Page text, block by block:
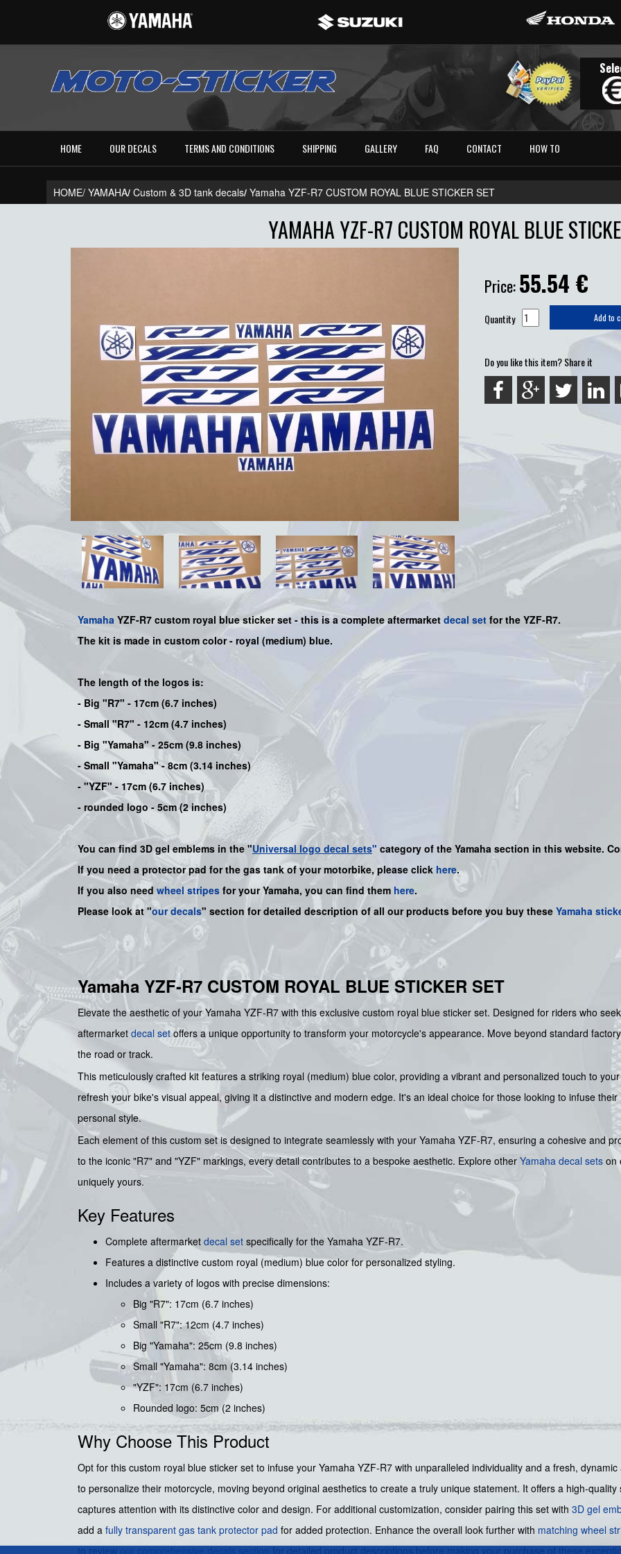
HOME OUR DECALS TERMS AND CONDITIONS SHIPPING GALLERY FAQ CONTACT HOW TO
HOME/YAMAHA/ Custom & 3D tank decals/ Yamaha YZF-R7 CUSTOM ROYAL BLUE STICKER SET
YAMAHA YZF-R7 CUSTOM ROYAL BLUE
Price:55.54 €
Quantity Add to
Do you like this item? Share it
Yamaha YZF-R7 custom royal blue sticker set - this is a complete aftermarket decal set for the YZF-R7.
The kit is made in custom color - royal (medium) blue.
The length of the logos is:
- Big "R7" - 17cm (6.7 inches)
- Small "R7" - 12cm (4.7 inches)
- Big "Yamaha" - 25cm (9.8 inches)
- Small "Yamaha" - 8cm (3.14 inches)
- "YZF" - 17cm (6.7 inches)
- rounded logo - 5cm (2 inches)
You can find 3D gel emblems in the "Universal logo decal sets" category of the Yamaha section in this website.
If you need a protector pad for the gas tank of your motorbike, please click here.
If you also need wheel stripes for yourYamaha, you can find them here.
Please look at "our decals" section for detailed description of all our products before you buy these Yamaha
Yamaha YZF-R7 CUSTOM ROYAL BLUE STICKER SET
Elevate the aesthetic of your Yamaha YZF-R7 with this exclusive custom royal blue sticker set. Designed for riders who
aftermarket decal setoffers a unique opportunity to transform your motorcycle's appearance. Move beyond standard
the road or track.
This meticulously crafted kit features a striking royal (medium) blue color, providing a vibrant and personalized touch to
refresh your bike's visual appeal, giving it a distinctive and modern edge. It's an ideal choice for those looking to infuse
personal style.
Each element of this custom set is designed to integrate seamlessly with your Yamaha YZF-R7, ensuring a cohesive and
to the iconic "R7" and "YZF" markings, every detail contributes to a bespoke aesthetic. Explore other Yamaha decal sets on
uniquely yours.
Key Features
Complete aftermarket decal set specifically for the Yamaha YZF-R7.
Features a distinctive custom royal (medium) blue color for personalized styling.
Includes a variety of logos with precise dimensions:
Big "R7": 17cm (6.7 inches)
Small "R7": 12cm (4.7 inches)
Big "Yamaha": 25cm (9.8 inches)
Small "Yamaha": 8cm (3.14 inches)
"YZF": 17cm (6.7 inches)
Rounded logo: 5cm (2 inches)
Why Choose This Product
Opt for this custom royal blue sticker set to infuse your Yamaha YZF-R7 with unparalleled individuality and a fresh,
to personalize their motorcycle, moving beyond original aesthetics to create a truly unique statement. It offers a high-
captures attention with its distinctive color and design. For additional customization, consider pairing this set with 3D gel
add a fully transparent gas tank protector pad for added protection. Enhance the overall look further with matching wheel